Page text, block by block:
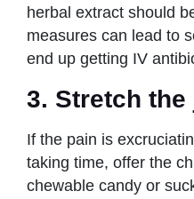
herbal extract should
measures can lead to
end up getting IV
3. Stretch
If the pain is
taking time, offer the
chewable candy or